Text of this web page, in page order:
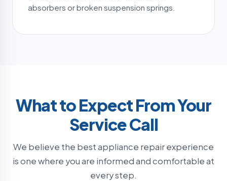
absorbers or broken suspension springs.
What to Expect From Your
Service Call
We believe the best appliance repair experience
is one where you are informed and comfortable at
every step.